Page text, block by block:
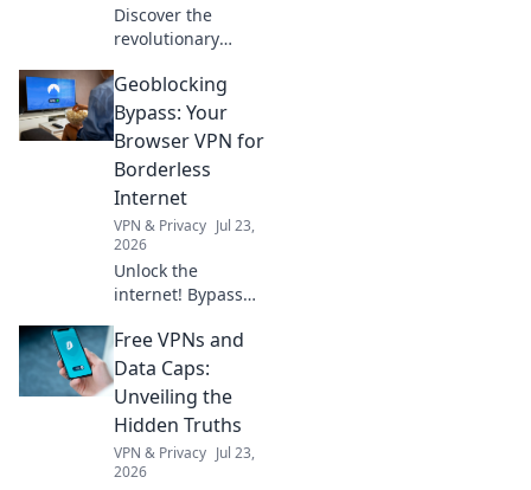
Discover the
revolutionary
for you! Unlock
new levels of
efficiency and
convenience in
your daily life
today!
Geoblocking
Bypass: Your
Browser VPN for
Borderless
Internet
VPN & Privacy Jul 23,
2026
Unlock the
internet! Bypass
browser VPN.
Access global
content, streaming
& more. Fast,
secure, easy.
Free VPNs and
Data Caps:
Unveiling the
Hidden Truths
VPN & Privacy Jul 23,
2026